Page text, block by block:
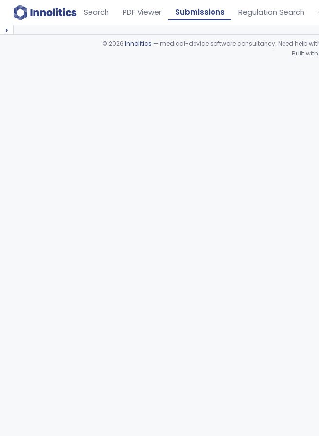
Search PDF Viewer Submissions Regulation Search
›
© 2026 Innolitics — medical-device software consultancy. Need help
Built with